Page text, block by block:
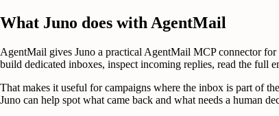
What Juno does with AgentMail
AgentMail gives Juno a practical AgentMail MCP connector
build dedicated inboxes, inspect incoming replies, read the full
That makes it useful for campaigns where the inbox is part of
Juno can help spot what came back and what needs a human